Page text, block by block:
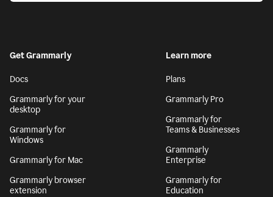
Get Grammarly
Docs
Grammarly for your
desktop
Grammarly for
Windows
Grammarly for Mac
Grammarly browser
extension
Learn more
Plans
Grammarly Pro
Grammarly for
Teams & Businesses
Grammarly
Enterprise
Grammarly for
Education